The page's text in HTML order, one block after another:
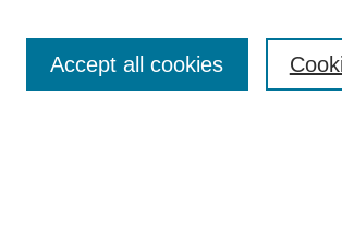
Enter search terms:
Accept all cookies